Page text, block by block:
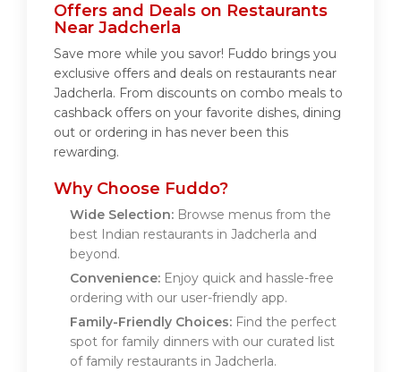
Offers and Deals on Restaurants
Near Jadcherla
Save more while you savor! Fuddo brings you
exclusive offers and deals on restaurants near
Jadcherla. From discounts on combo meals to
cashback offers on your favorite dishes, dining
out or ordering in has never been this
rewarding.
Why Choose Fuddo?
Wide Selection: Browse menus from the
best Indian restaurants in Jadcherla and
beyond.
Convenience: Enjoy quick and hassle-free
ordering with our user-friendly app.
Family-Friendly Choices: Find the perfect
spot for family dinners with our curated list
of family restaurants in Jadcherla.